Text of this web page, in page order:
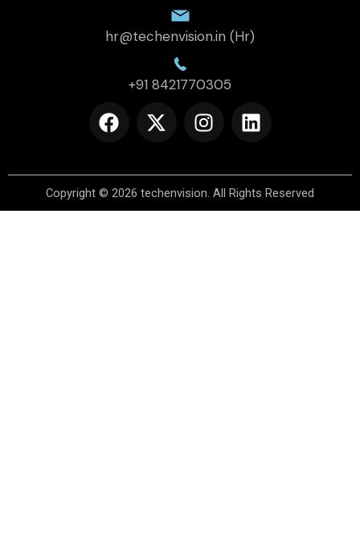
hr@techenvision.in (Hr)
+91 8421770305
F
a
e
b
o
X
-
w
i
t
I
n
t
a
g
L
i
k
e
d
Copyright © 2026 techenvision. All Rights Reserved